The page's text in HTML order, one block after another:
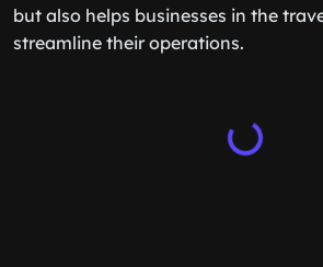
but also helps businesses in the
streamline their operations.